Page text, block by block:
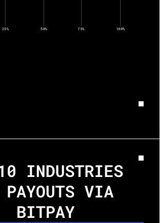
25% 50% 75% 100%
INDUSTRIES
PAYOUTS VIA
BITPAY